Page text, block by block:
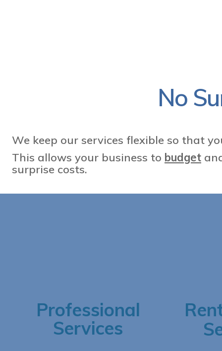
We keep our services flexible so that
This allows your business to budget
surprise costs.
No
Professional
Services